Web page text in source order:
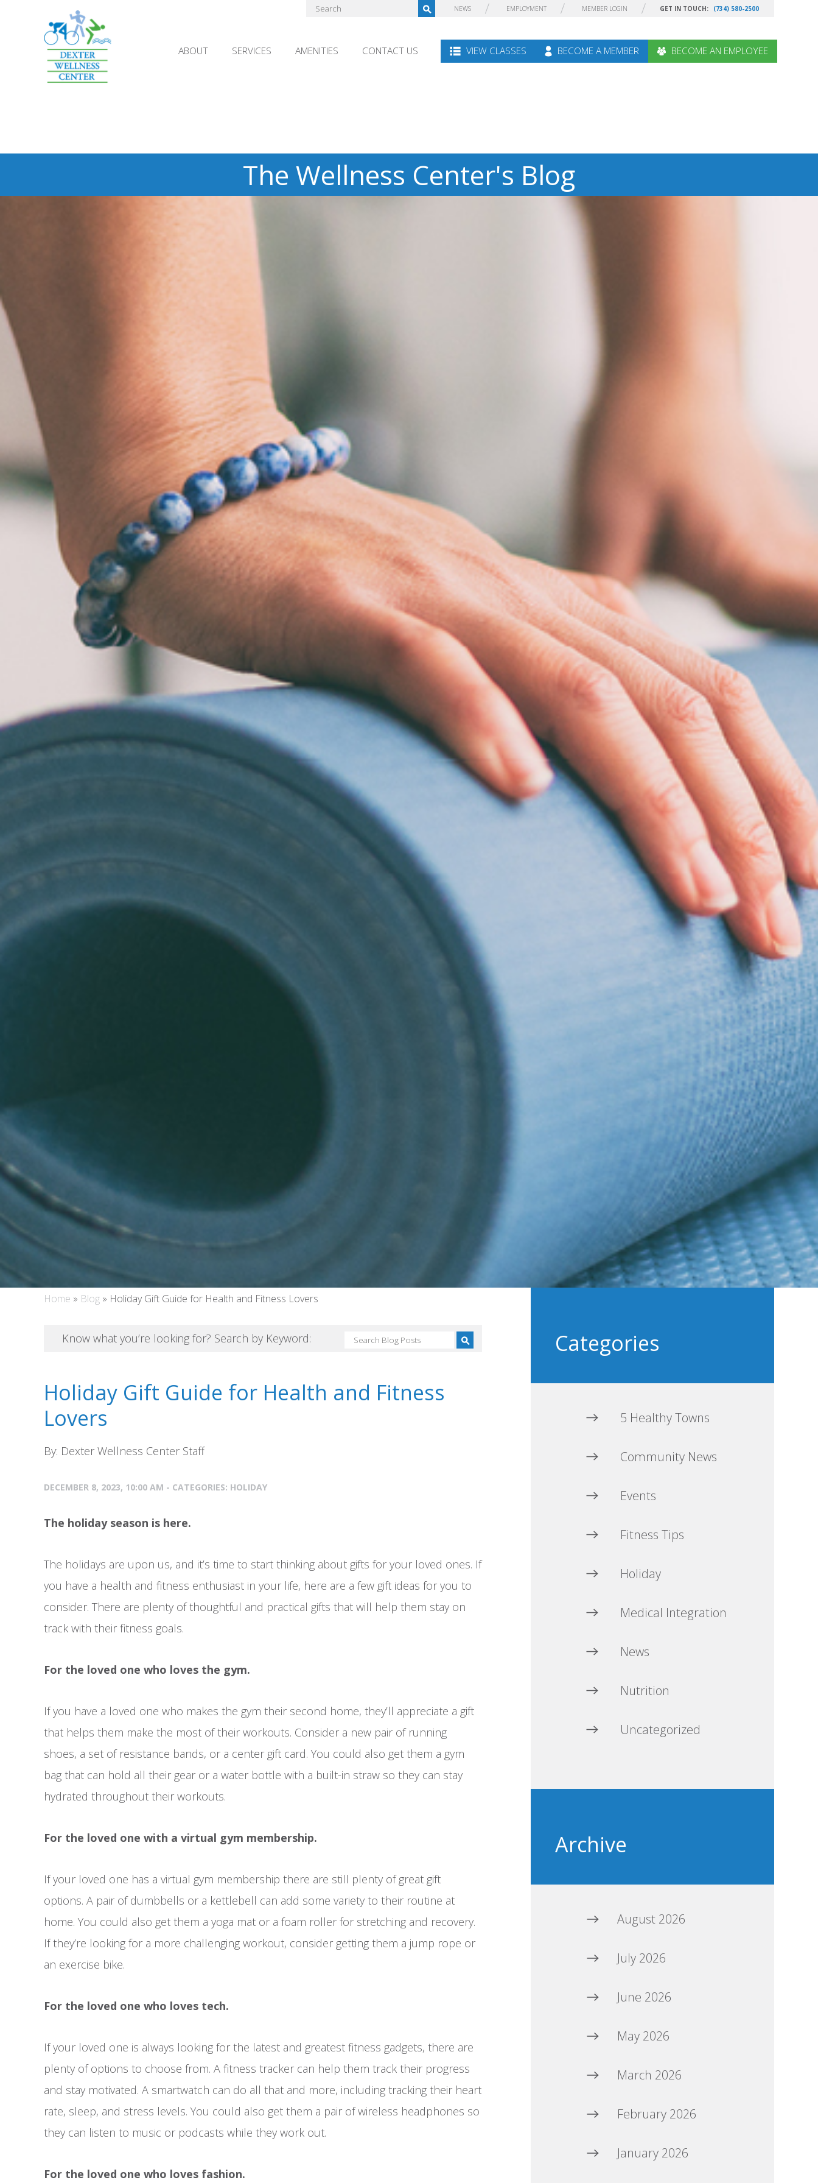
ABOUT SERVICES AMENITIES CONTACT US VIEW CLASSES BECOME A MEMBER BECOME AN EMPLOYEE
NEWS EMPLOYMENT MEMBER LOGIN GET IN TOUCH: (734) 580-2500
The Wellness Center's Blog
Home » Blog » Holiday Gift Guide for Health and Fitness Lovers
Know what you’re looking for? Search by Keyword:
Holiday Gift Guide for Health and Fitness
Lovers
By: Dexter Wellness Center Staff
DECEMBER 8, 2023, 10:00 AM - CATEGORIES: HOLIDAY
The holiday season is here.
The holidays are upon us, and it’s time to start thinking about gifts for your loved ones. If
you have a health and fitness enthusiast in your life, here are a few gift ideas for you to
consider. There are plenty of thoughtful and practical gifts that will help them stay on
track with their fitness goals.
For the loved one who loves the gym.
If you have a loved one who makes the gym their second home, they’ll appreciate a gift
that helps them make the most of their workouts. Consider a new pair of running
shoes, a set of resistance bands, or a center gift card. You could also get them a gym
bag that can hold all their gear or a water bottle with a built-in straw so they can stay
hydrated throughout their workouts.
For the loved one with a virtual gym membership.
If your loved one has a virtual gym membership there are still plenty of great gift
options. A pair of dumbbells or a kettlebell can add some variety to their routine at
home. You could also get them a yoga mat or a foam roller for stretching and recovery.
If they’re looking for a more challenging workout, consider getting them a jump rope or
an exercise bike.
For the loved one who loves tech.
If your loved one is always looking for the latest and greatest fitness gadgets, there are
plenty of options to choose from. A fitness tracker can help them track their progress
and stay motivated. A smartwatch can do all that and more, including tracking their heart
rate, sleep, and stress levels. You could also get them a pair of wireless headphones so
they can listen to music or podcasts while they work out.
For the loved one who loves fashion.
Categories
5 Healthy Towns
Community News
Events
Fitness Tips
Holiday
Medical Integration
News
Nutrition
Uncategorized
Archive
August 2026
July 2026
June 2026
May 2026
March 2026
February 2026
January 2026